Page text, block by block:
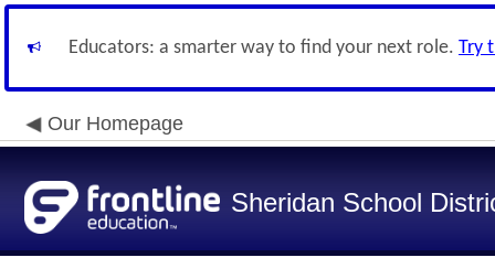
Educators: a smarter way to find your next role. Try
Our Homepage
Sheridan School